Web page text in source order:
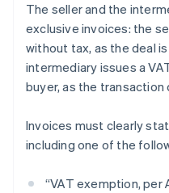
The seller and the
exclusive invoices: the
without tax, as the deal
intermediary issues a
buyer, as the transaction
Invoices must clearly
including one of the
“VAT exemption, per